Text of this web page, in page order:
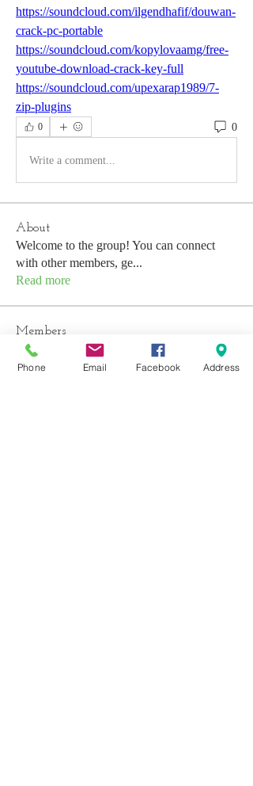
https://soundcloud.com/ilgendhafif/douwan-
crack-pc-portable
https://soundcloud.com/kopylovaamg/free-
youtube-download-crack-key-full
https://soundcloud.com/upexarap1989/7-
zip-plugins
0 0
Write a comment...
About
Welcome to the group! You can connect
with other members, ge...
Read more
Members
Emily Aden Follow
Phone Email Facebook Address